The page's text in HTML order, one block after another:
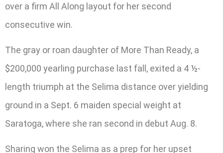
over a firm All Along layout for her second
consecutive win.
The gray or roan daughter of More Than Ready, a
$200,000 yearling purchase last fall, exited a 4 ½-
length triumph at the Selima distance over yielding
ground in a Sept. 6 maiden special weight at
Saratoga, where she ran second in debut Aug. 8.
Sharing won the Selima as a prep for her upset